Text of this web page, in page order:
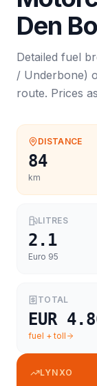
Den
Detailed fuel
/ Underbone)
route. Prices
DISTANCE
84
km
LITRES
2.1
Euro 95
TOTAL
EUR
fuel + toll
LYNXO